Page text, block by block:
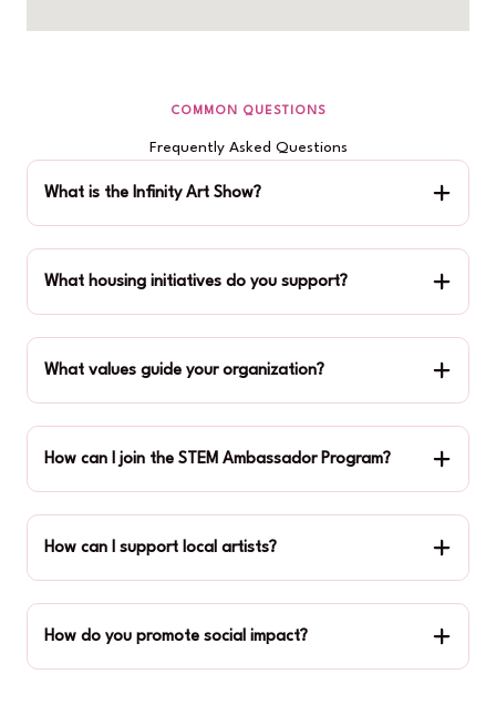
COMMON QUESTIONS
Frequently Asked Questions
What is the Infinity Art Show?
What housing initiatives do you support?
What values guide your organization?
How can I join the STEM Ambassador Program?
How can I support local artists?
How do you promote social impact?